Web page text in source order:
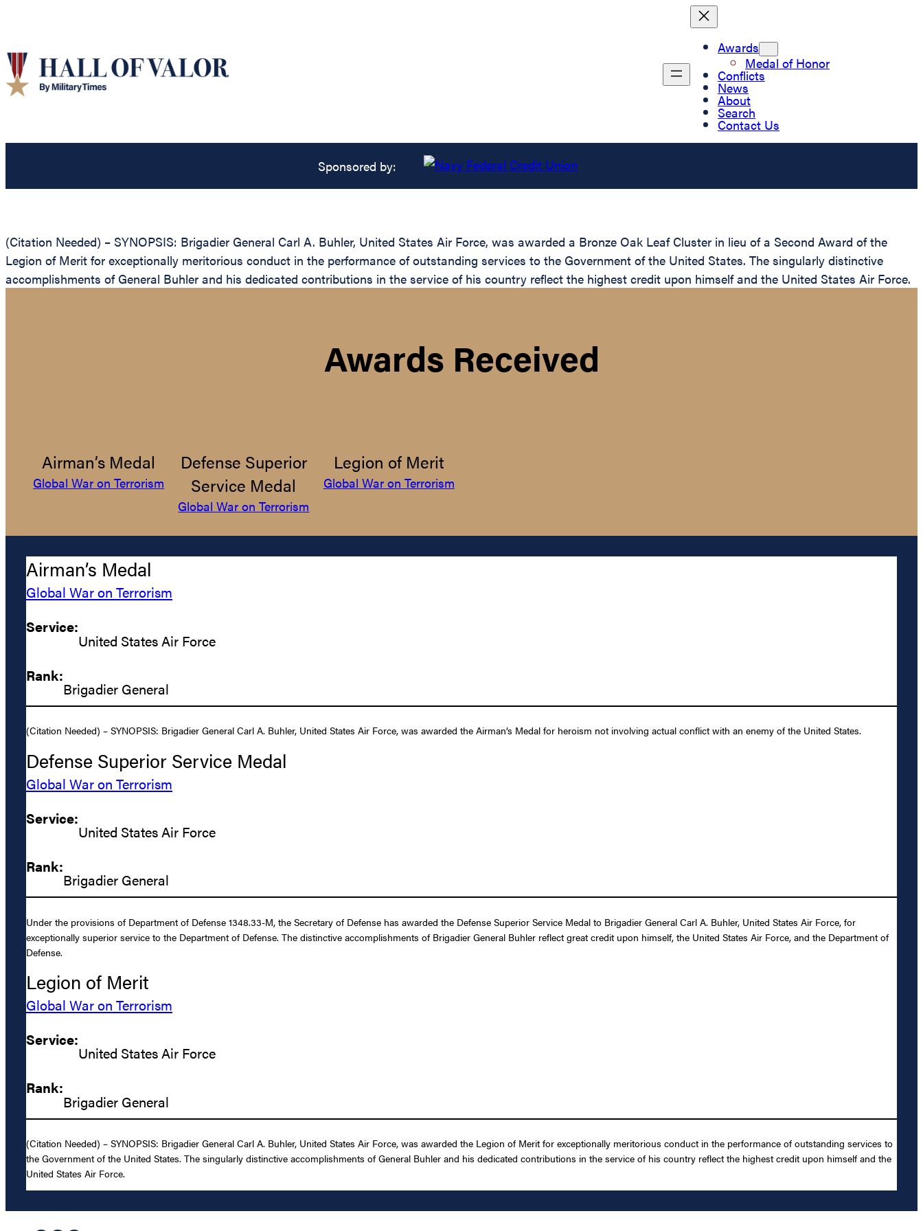
Awards
Medal of Honor
Conflicts
News
About
Search
Contact Us
Sponsored by:
(Citation Needed) – SYNOPSIS: Brigadier General Carl A. Buhler, United States Air Force, was awarded a Bronze Oak Leaf Cluster in lieu of a Second Award of the
Legion of Merit for exceptionally meritorious conduct in the performance of outstanding services to the Government of the United States. The singularly distinctive
accomplishments of General Buhler and his dedicated contributions in the service of his country reflect the highest credit upon himself and the United States Air Force.
Awards Received
Airman’s Medal
Global War on Terrorism
Defense Superior
Service Medal
Global War on Terrorism
Legion of Merit
Global War on Terrorism
Airman’s Medal
Global War on Terrorism
Service:
United States Air Force
Rank:
Brigadier General
(Citation Needed) – SYNOPSIS: Brigadier General Carl A. Buhler, United States Air Force, was awarded the Airman’s Medal for heroism not involving actual conflict with an enemy of the United States.
Defense Superior Service Medal
Global War on Terrorism
Service:
United States Air Force
Rank:
Brigadier General
Under the provisions of Department of Defense 1348.33-M, the Secretary of Defense has awarded the Defense Superior Service Medal to Brigadier General Carl A. Buhler, United States Air Force, for
exceptionally superior service to the Department of Defense. The distinctive accomplishments of Brigadier General Buhler reflect great credit upon himself, the United States Air Force, and the Department of
Defense.
Legion of Merit
Global War on Terrorism
Service:
United States Air Force
Rank:
Brigadier General
(Citation Needed) – SYNOPSIS: Brigadier General Carl A. Buhler, United States Air Force, was awarded the Legion of Merit for exceptionally meritorious conduct in the performance of outstanding services to
the Government of the United States. The singularly distinctive accomplishments of General Buhler and his dedicated contributions in the service of his country reflect the highest credit upon himself and the
United States Air Force.